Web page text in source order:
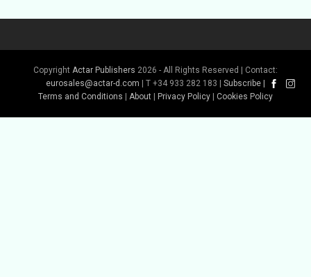
Copyright Actar Publishers 2026 - All Rights Reserved | Contact:
eurosales@actar-d.com | T +34 933 282 183 | Subscribe
Terms and Conditions
About Privacy Policy Cookies Policy